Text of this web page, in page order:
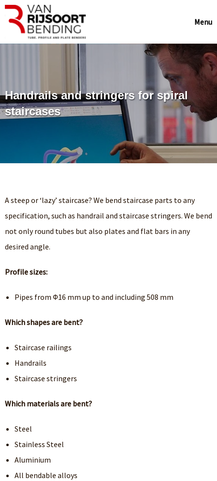
Menu
Handrails and stringers for spiral
staircases
A steep or ‘lazy’ staircase? We bend staircase parts to any
specification, such as handrail and staircase stringers. We bend
not only round tubes but also plates and flat bars in any
desired angle.
Profile sizes:
Pipes from Φ16 mm up to and including 508 mm
Which shapes are bent?
Staircase railings
Handrails
Staircase stringers
Which materials are bent?
Steel
Stainless Steel
Aluminium
All bendable alloys